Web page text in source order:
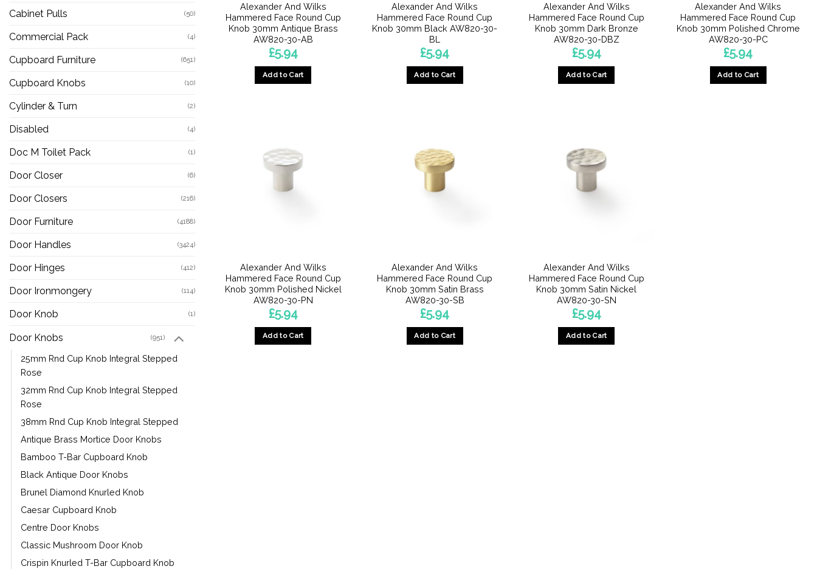
Cabinet Pulls (50)
Commercial Pack (4)
Cupboard Furniture (651)
Cupboard Knobs (10)
Cylinder & Turn (2)
Disabled (4)
Doc M Toilet Pack (1)
Door Closer (6)
Door Closers (216)
Door Furniture (4188)
Door Handles (3424)
Door Hinges (412)
Door Ironmongery (114)
Door Knob (1)
Door Knobs (951)
25mm Rnd Cup Knob Integral Stepped
Rose
32mm Rnd Cup Knob Integral Stepped
Rose
38mm Rnd Cup Knob Integral Stepped
Antique Brass Mortice Door Knobs
Bamboo T-Bar Cupboard Knob
Black Antique Door Knobs
Brunel Diamond Knurled Knob
Caesar Cupboard Knob
Centre Door Knobs
Classic Mushroom Door Knob
Crispin Knurled T-Bar Cupboard Knob
Alexander And Wilks
Hammered Face Round Cup
Knob 30mm Antique Brass
AW820-30-AB
£5.94
Add to Cart
Alexander And Wilks
Hammered Face Round Cup
Knob 30mm Black AW820-30-
BL
£5.94
Add to Cart
Alexander And Wilks
Hammered Face Round Cup
Knob 30mm Dark Bronze
AW820-30-DBZ
£5.94
Add to Cart
Alexander And Wilks
Hammered Face Round Cup
Knob 30mm Polished Chrome
AW820-30-PC
£5.94
Add to Cart
Alexander And Wilks
Hammered Face Round Cup
Knob 30mm Polished Nickel
AW820-30-PN
£5.94
Add to Cart
Alexander And Wilks
Hammered Face Round Cup
Knob 30mm Satin Brass
AW820-30-SB
£5.94
Add to Cart
Alexander And Wilks
Hammered Face Round Cup
Knob 30mm Satin Nickel
AW820-30-SN
£5.94
Add to Cart